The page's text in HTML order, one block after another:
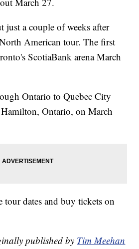
a couple of weeks after
American tour. The first
ScotiaBank arena March
Ontario to Quebec City
Ontario, on March
dates and buy tickets on
published by Tim Meehan